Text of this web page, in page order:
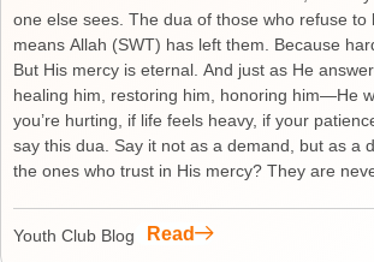
one else sees. The dua of those who refuse to
means Allah (SWT) has left them. Because
But His mercy is eternal. And just as He
healing him, restoring him, honoring him—He
you’re hurting, if life feels heavy, if your
say this dua. Say it not as a demand, but as a
the ones who trust in His mercy? They are
Youth Club Blog Read